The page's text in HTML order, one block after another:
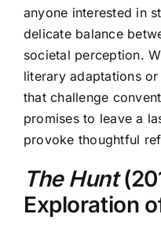
anyone interested in
delicate balance
societal perception.
literary adaptations
that challenge
promises to leave a
provoke thoughtful
The Hunt
Exploration